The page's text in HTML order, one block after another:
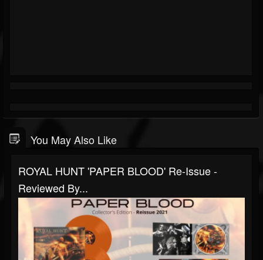
You May Also Like
ROYAL HUNT 'PAPER BLOOD' Re-Issue -
Reviewed By...